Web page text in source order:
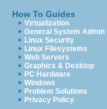
How To Guides
Virtualization
General System Admin
Linux Security
Linux Filesystems
Web Servers
Graphics & Desktop
PC Hardware
Windows
Problem Solutions
Privacy Policy